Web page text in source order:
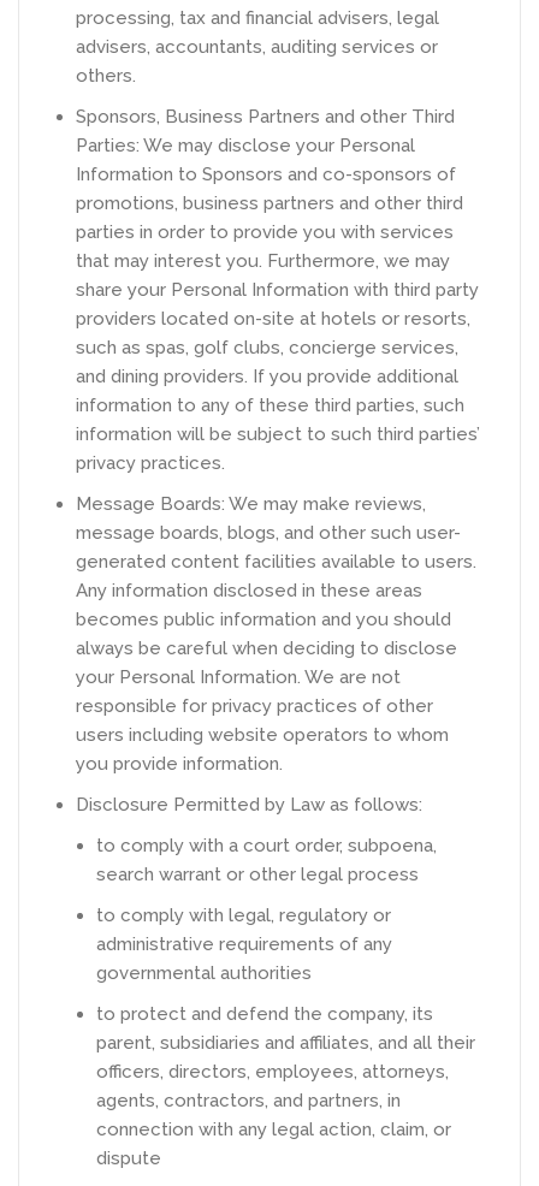
processing, tax and financial advisers, legal
advisers, accountants, auditing services or
others.
Sponsors, Business Partners and other Third
Parties: We may disclose your Personal
Information to Sponsors and co-sponsors of
promotions, business partners and other third
parties in order to provide you with services
that may interest you. Furthermore, we may
share your Personal Information with third party
providers located on-site at hotels or resorts,
such as spas, golf clubs, concierge services,
and dining providers. If you provide additional
information to any of these third parties, such
information will be subject to such third parties’
privacy practices.
Message Boards: We may make reviews,
message boards, blogs, and other such user-
generated content facilities available to users.
Any information disclosed in these areas
becomes public information and you should
always be careful when deciding to disclose
your Personal Information. We are not
responsible for privacy practices of other
users including website operators to whom
you provide information.
Disclosure Permitted by Law as follows:
to comply with a court order, subpoena,
search warrant or other legal process
to comply with legal, regulatory or
administrative requirements of any
governmental authorities
to protect and defend the company, its
parent, subsidiaries and affiliates, and all their
officers, directors, employees, attorneys,
agents, contractors, and partners, in
connection with any legal action, claim, or
dispute